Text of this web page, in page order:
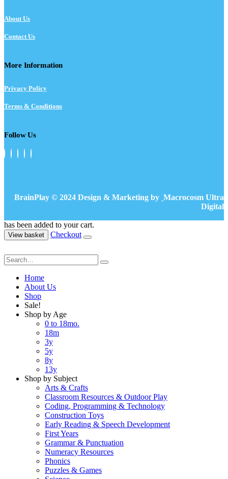
About Us
Contact Us
More Information
Privacy Policy
Terms & Conditions
Follow Us
BrainPlay © 2024 Design & Marketing by Macrocosm Ultra
Digital
has been added to your cart.
View basket Checkout
Home
About Us
Shop
Sale!
Shop by Age
0 to 18mo.
18m
3y
5y
8y
13y
Shop by Subject
Arts & Crafts
Classroom Resources & Outdoor Play
Coding, Programming & Technology
Construction Toys
Early Reading & Speech Development
First Years
Grammar & Punctuation
Numeracy Resources
Phonics
Puzzles & Games